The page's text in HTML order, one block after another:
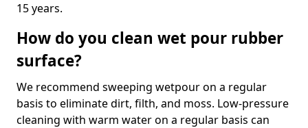
15 years.
How do you clean wet pour rubber
surface?
We recommend sweeping wetpour on a regular
basis to eliminate dirt, filth, and moss. Low-pressure
cleaning with warm water on a regular basis can